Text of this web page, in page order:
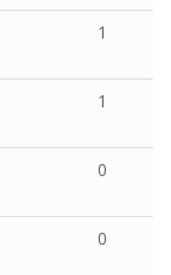
1
1
0
0